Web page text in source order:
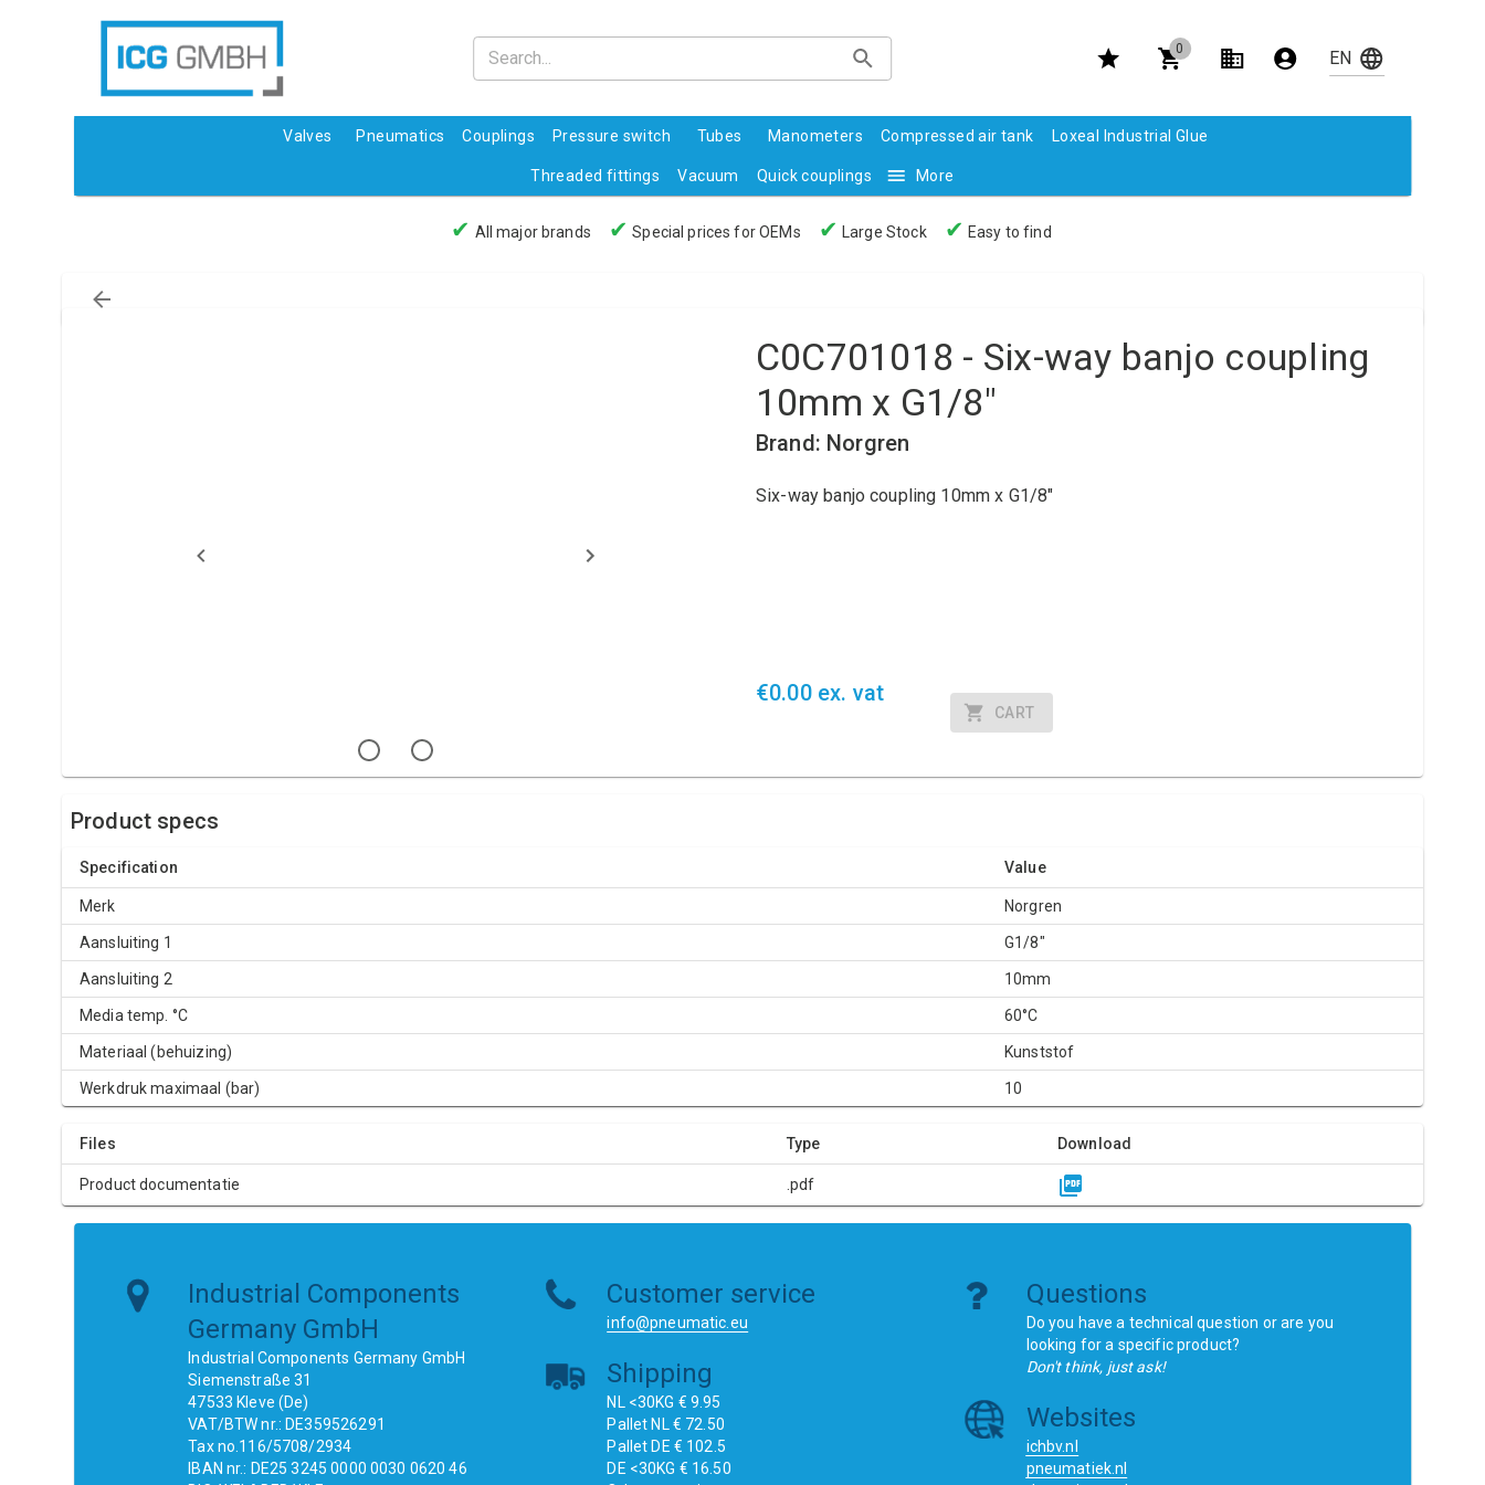
0
Valves Pneumatics Couplings Pressure switch Tubes Manometers Compressed air tank Loxeal Industrial Glue
Threaded fittings Vacuum Quick couplings More
✔ All major brands ✔ Special prices for OEMs ✔ Large Stock ✔ Easy to find
C0C701018 - Six-way banjo coupling
10mm x G1/8"
Brand: Norgren
Six-way banjo coupling 10mm x G1/8"
€0.00 ex. vat
CART
Product specs
Specification Value
Merk Norgren
Aansluiting 1 G1/8"
Aansluiting 2 10mm
Media temp. °C 60°C
Materiaal (behuizing) Kunststof
Werkdruk maximaal (bar) 10
Files Type Download
Product documentatie .pdf
Industrial Components
Germany GmbH
Industrial Components Germany GmbH
Siemenstraße 31
47533 Kleve (De)
VAT/BTW nr.: DE359526291
Tax no.116/5708/2934
IBAN nr.: DE25 3245 0000 0030 0620 46
Customer service
info@pneumatic.eu
Shipping
NL <30KG € 9.95
Pallet NL € 72.50
Pallet DE € 102.5
DE <30KG € 16.50
Questions
Do you have a technical question or are you
looking for a specific product?
Don't think, just ask!
Websites
ichbv.nl
pneumatiek.nl